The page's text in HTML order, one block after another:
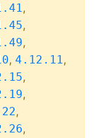
,
,
,
, 4.12.11,
,
,
,
,